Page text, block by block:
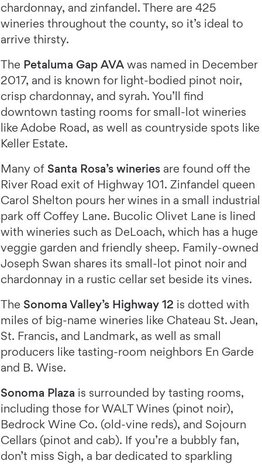
chardonnay, and zinfandel. There are 425
wineries throughout the county, so it’s ideal to
arrive thirsty.
The Petaluma Gap AVA was named in December
2017, and is known for light-bodied pinot noir,
crisp chardonnay, and syrah. You’ll find
downtown tasting rooms for small-lot wineries
like Adobe Road, as well as countryside spots like
Keller Estate.
Many of Santa Rosa’s wineries are found off the
River Road exit of Highway 101. Zinfandel queen
Carol Shelton pours her wines in a small industrial
park off Coffey Lane. Bucolic Olivet Lane is lined
with wineries such as DeLoach, which has a huge
veggie garden and friendly sheep. Family-owned
Joseph Swan shares its small-lot pinot noir and
chardonnay in a rustic cellar set beside its vines.
The Sonoma Valley’s Highway 12 is dotted with
miles of big-name wineries like Chateau St. Jean,
St. Francis, and Landmark, as well as small
producers like tasting-room neighbors En Garde
and B. Wise.
Sonoma Plaza is surrounded by tasting rooms,
including those for WALT Wines (pinot noir),
Bedrock Wine Co. (old-vine reds), and Sojourn
Cellars (pinot and cab). If you’re a bubbly fan,
don’t miss Sigh, a bar dedicated to sparkling